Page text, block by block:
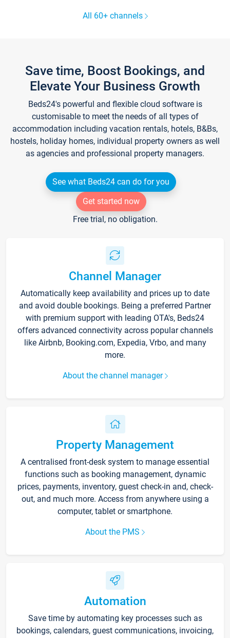
All 60+ channels
Save time, Boost Bookings, and
Elevate Your Business Growth
Beds24's powerful and flexible cloud software is
customisable to meet the needs of all types of
accommodation including vacation rentals, hotels, B&Bs,
hostels, holiday homes, individual property owners as well
as agencies and professional property managers.
See what Beds24 can do for you
Get started now
Free trial, no obligation.
Channel Manager
Automatically keep availability and prices up to date
and avoid double bookings. Being a preferred Partner
with premium support with leading OTA's, Beds24
offers advanced connectivity across popular channels
like Airbnb, Booking.com, Expedia, Vrbo, and many
more.
About the channel manager
Property Management
A centralised front-desk system to manage essential
functions such as booking management, dynamic
prices, payments, inventory, guest check-in and, check-
out, and much more. Access from anywhere using a
computer, tablet or smartphone.
About the PMS
Automation
Save time by automating key processes such as
bookings, calendars, guest communications, invoicing,